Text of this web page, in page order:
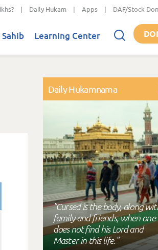
| Daily Hukam | Apps | DAF/Stock
Learning Center
Daily Hukamnama
"Cursed is the body, along
family and friends, when one
does not find his Lord and
Master in this life."